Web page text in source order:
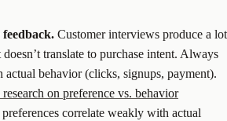
Customer interviews produce a lot
doesn’t translate to purchase intent. Always
actual behavior (clicks, signups, payment).
on preference vs. behavior
correlate weakly with actual